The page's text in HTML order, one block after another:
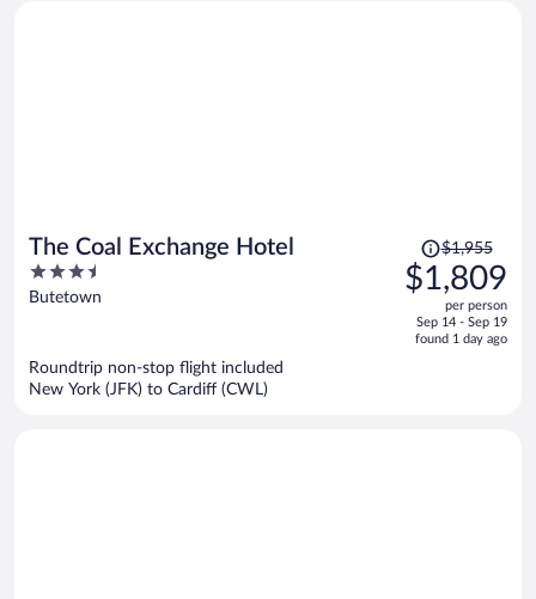
The Coal Exchange Hotel
3.5
out
Butetown
Price
was
$1,955,
is
$1,955
$1,809
per person
Sep 14 - Sep 19
found 1 day ago
Roundtrip non-stop flight included
New York (JFK) to Cardiff (CWL)